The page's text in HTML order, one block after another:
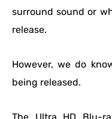
surround sound or
release.
However, we do
being released.